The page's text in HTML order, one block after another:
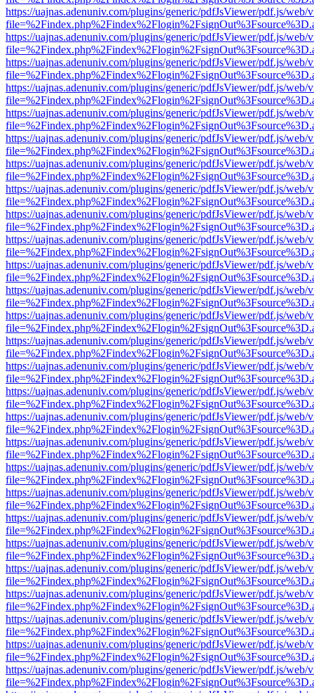
https://uajnas.adenuniv.com/plugins/generic/pdfJsViewer/pdf.js/web/
https://uajnas.adenuniv.com/plugins/generic/pdfJsViewer/pdf.js/web/
https://uajnas.adenuniv.com/plugins/generic/pdfJsViewer/pdf.js/web/
https://uajnas.adenuniv.com/plugins/generic/pdfJsViewer/pdf.js/web/
https://uajnas.adenuniv.com/plugins/generic/pdfJsViewer/pdf.js/web/
https://uajnas.adenuniv.com/plugins/generic/pdfJsViewer/pdf.js/web/
https://uajnas.adenuniv.com/plugins/generic/pdfJsViewer/pdf.js/web/
https://uajnas.adenuniv.com/plugins/generic/pdfJsViewer/pdf.js/web/
https://uajnas.adenuniv.com/plugins/generic/pdfJsViewer/pdf.js/web/
https://uajnas.adenuniv.com/plugins/generic/pdfJsViewer/pdf.js/web/
https://uajnas.adenuniv.com/plugins/generic/pdfJsViewer/pdf.js/web/
https://uajnas.adenuniv.com/plugins/generic/pdfJsViewer/pdf.js/web/
https://uajnas.adenuniv.com/plugins/generic/pdfJsViewer/pdf.js/web/
https://uajnas.adenuniv.com/plugins/generic/pdfJsViewer/pdf.js/web/
https://uajnas.adenuniv.com/plugins/generic/pdfJsViewer/pdf.js/web/
https://uajnas.adenuniv.com/plugins/generic/pdfJsViewer/pdf.js/web/
https://uajnas.adenuniv.com/plugins/generic/pdfJsViewer/pdf.js/web/
https://uajnas.adenuniv.com/plugins/generic/pdfJsViewer/pdf.js/web/
https://uajnas.adenuniv.com/plugins/generic/pdfJsViewer/pdf.js/web/
https://uajnas.adenuniv.com/plugins/generic/pdfJsViewer/pdf.js/web/
https://uajnas.adenuniv.com/plugins/generic/pdfJsViewer/pdf.js/web/
https://uajnas.adenuniv.com/plugins/generic/pdfJsViewer/pdf.js/web/
https://uajnas.adenuniv.com/plugins/generic/pdfJsViewer/pdf.js/web/
https://uajnas.adenuniv.com/plugins/generic/pdfJsViewer/pdf.js/web/
https://uajnas.adenuniv.com/plugins/generic/pdfJsViewer/pdf.js/web/
https://uajnas.adenuniv.com/plugins/generic/pdfJsViewer/pdf.js/web/
https://uajnas.adenuniv.com/plugins/generic/pdfJsViewer/pdf.js/web/